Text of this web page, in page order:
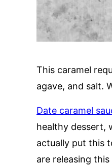
This caramel
agave, and salt.
Date caramel
healthy dessert,
actually put this
are releasing